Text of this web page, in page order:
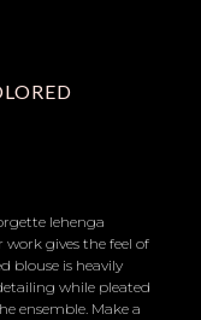
lehenga
gives the feel of
blouse is heavily
while pleated
ensemble. Make a